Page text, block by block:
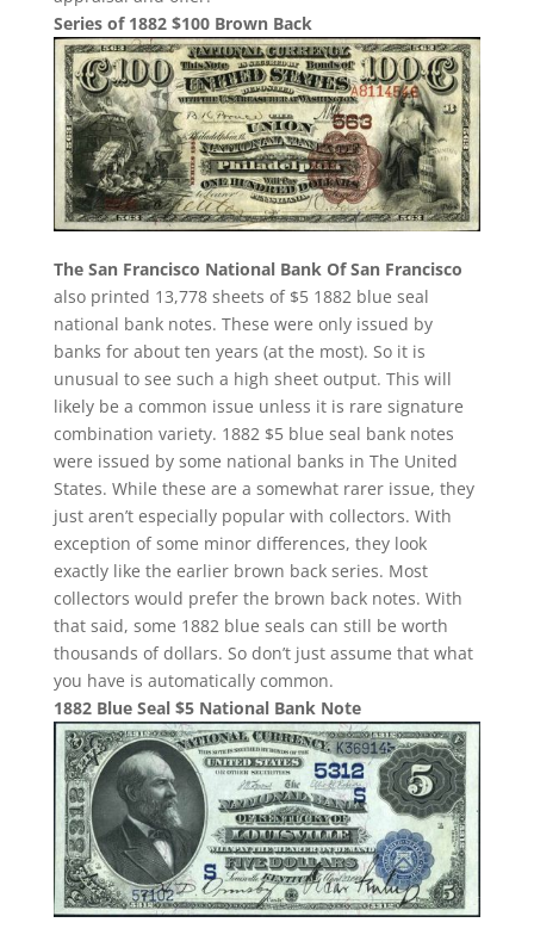
Series of 1882 $100 Brown Back
The San Francisco National Bank Of San Francisco
also printed 13,778 sheets of $5 1882 blue seal
national bank notes. These were only issued by
banks for about ten years (at the most). So it is
unusual to see such a high sheet output. This will
likely be a common issue unless it is rare signature
combination variety. 1882 $5 blue seal bank notes
were issued by some national banks in The United
States. While these are a somewhat rarer issue, they
just aren’t especially popular with collectors. With
exception of some minor differences, they look
exactly like the earlier brown back series. Most
collectors would prefer the brown back notes. With
that said, some 1882 blue seals can still be worth
thousands of dollars. So don’t just assume that what
you have is automatically common.
1882 Blue Seal $5 National Bank Note